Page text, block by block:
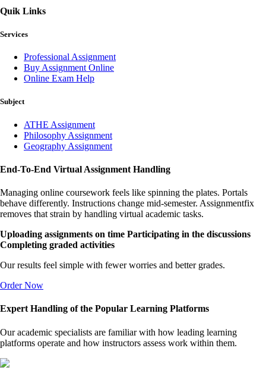
Quik Links
Services
Professional Assignment
Buy Assignment Online
Online Exam Help
Subject
ATHE Assignment
Philosophy Assignment
Geography Assignment
End-To-End Virtual Assignment Handling
Managing online coursework feels like spinning the plates. Portals
behave differently. Instructions change mid-semester. Assignmentfix
removes that strain by handling virtual academic tasks.
Uploading assignments on time Participating in the discussions
Completing graded activities
Our results feel simple with fewer worries and better grades.
Order Now
Expert Handling of the Popular Learning Platforms
Our academic specialists are familiar with how leading learning
platforms operate and how instructors assess work within them.